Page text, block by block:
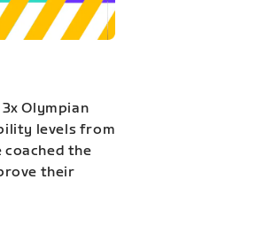
Olympian
levels from
coached the
their